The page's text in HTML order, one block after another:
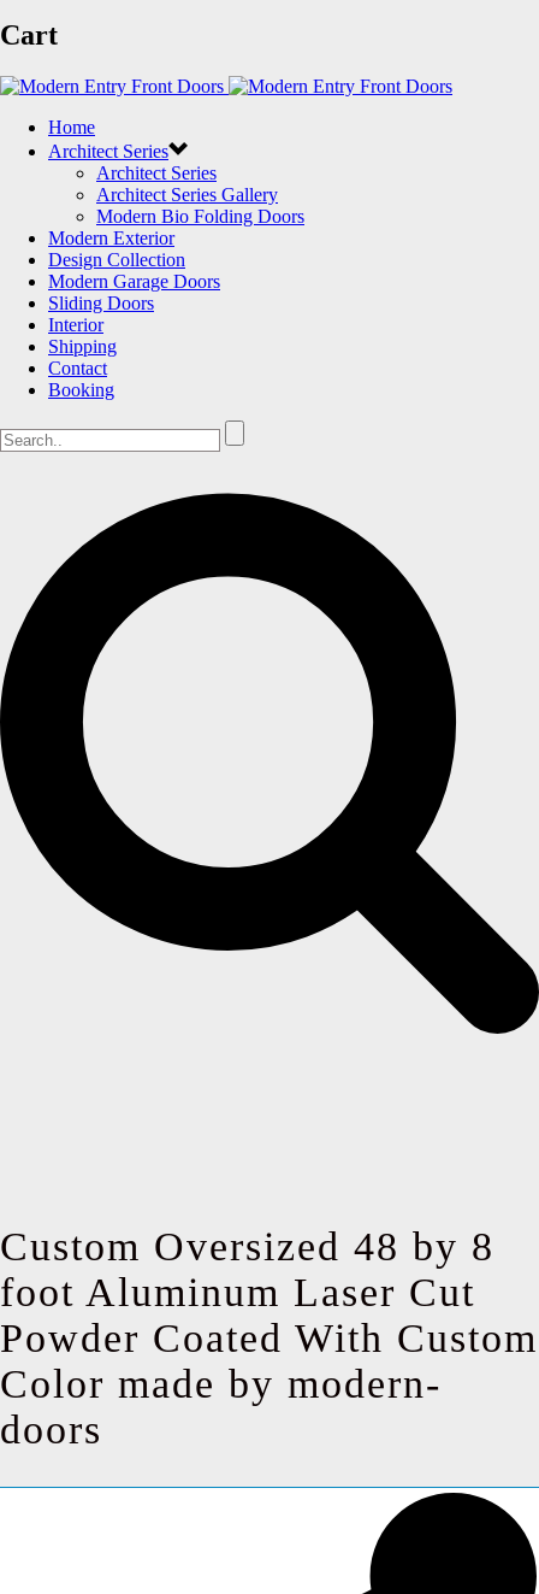
Cart
Home
Architect Series
Architect Series
Architect Series Gallery
Modern Bio Folding Doors
Modern Exterior
Design Collection
Modern Garage Doors
Sliding Doors
Interior
Shipping
Contact
Booking
Custom Oversized 48 by 8
foot Aluminum Laser Cut
Powder Coated With Custom
Color made by modern-
doors